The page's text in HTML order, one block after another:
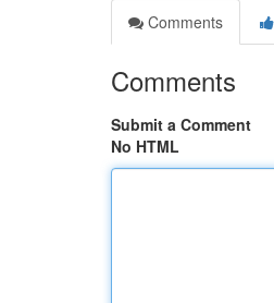
Comments
Comments
Submit a Comment
No HTML